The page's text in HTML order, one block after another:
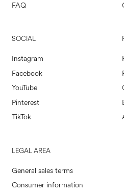
FAQ
SOCIAL
Instagram
Facebook
YouTube
Pinterest
TikTok
LEGAL AREA
General sales terms
Consumer information